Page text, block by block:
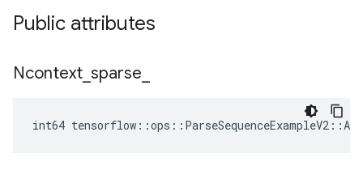
Public attributes
Ncontext sparse
int64